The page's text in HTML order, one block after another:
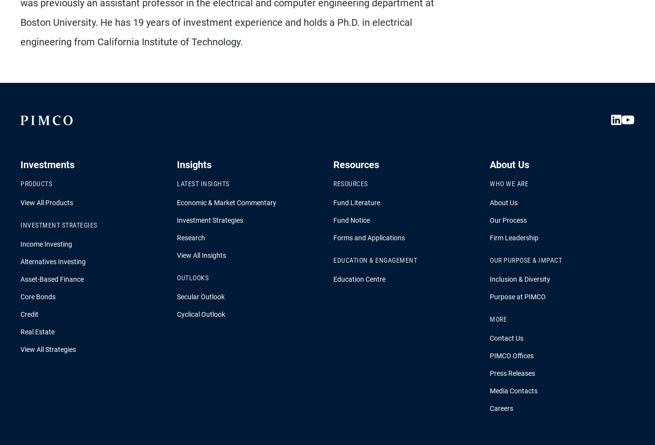
was previously an assistant professor in the electrical and computer engineering department at
Boston University. He has 19 years of investment experience and holds a Ph.D. in electrical
engineering from California Institute of Technology.
Investments
PRODUCTS
View All Products
INVESTMENT STRATEGIES
Income Investing
Alternatives Investing
Asset-Based Finance
Core Bonds
Credit
Real Estate
View All Strategies
Insights
LATEST INSIGHTS
Economic & Market Commentary
Investment Strategies
Research
View All Insights
OUTLOOKS
Secular Outlook
Cyclical Outlook
Resources
RESOURCES
Fund Literature
Fund Notice
Forms and Applications
EDUCATION & ENGAGEMENT
Education Centre
About Us
WHO WE ARE
About Us
Our Process
Firm Leadership
OUR PURPOSE & IMPACT
Inclusion & Diversity
Purpose at PIMCO
MORE
Contact Us
PIMCO Offices
Press Releases
Media Contacts
Careers